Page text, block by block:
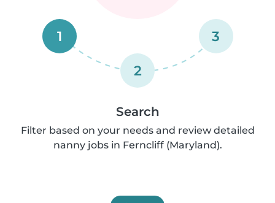
1
2
3
Search
Filter based on your needs and review detailed
nanny jobs in Ferncliff (Maryland).